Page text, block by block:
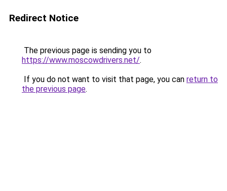
Redirect Notice
The previous page is sending you to
https://www.moscowdrivers.net/.
If you do not want to visit that page, you can return to
the previous page.